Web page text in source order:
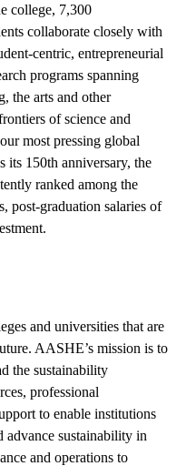
college, 7,300
collaborate closely with
centric, entrepreneurial
programs spanning
the arts and other
of science and
most pressing global
its 150th anniversary, the
ranked among the
post-graduation salaries of
and universities that are
AASHE’s mission is to
the sustainability
professional
to enable institutions
advance sustainability in
and operations to